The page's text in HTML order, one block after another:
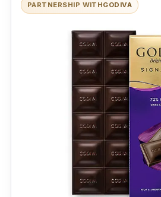
PARTNERSHIP WITHGODIVA